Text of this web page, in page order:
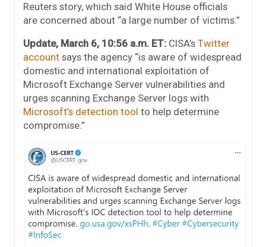
Reuters story, which said White House officials
are concerned about “a large number of victims.”
Update, March 6, 10:56 a.m. ET: CISA’s Twitter
account says the agency “is aware of widespread
domestic and international exploitation of
Microsoft Exchange Server vulnerabilities and
urges scanning Exchange Server logs with
Microsoft’s detection tool to help determine
compromise.”